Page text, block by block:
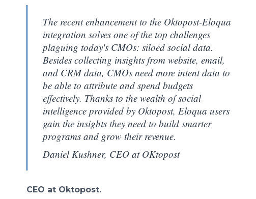
The recent enhancement to the Oktopost-Eloqua
integration solves one of the top challenges
plaguing today's CMOs: siloed social data.
Besides collecting insights from website, email,
and CRM data, CMOs need more intent data to
be able to attribute and spend budgets
effectively. Thanks to the wealth of social
intelligence provided by Oktopost, Eloqua users
gain the insights they need to build smarter
programs and grow their revenue.
Daniel Kushner, CEO at OKtopost
CEO at Oktopost.